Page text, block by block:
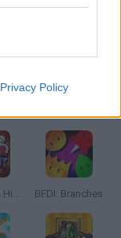
Privacy Policy
Chameleon Hideout BFDI: Branches